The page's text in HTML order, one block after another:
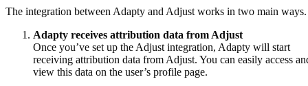
The integration between Adapty and Adjust works in two main ways.
Adapty receives attribution data from Adjust
Once you’ve set up the Adjust integration, Adapty will start
receiving attribution data from Adjust. You can easily access
view this data on the user’s profile page.